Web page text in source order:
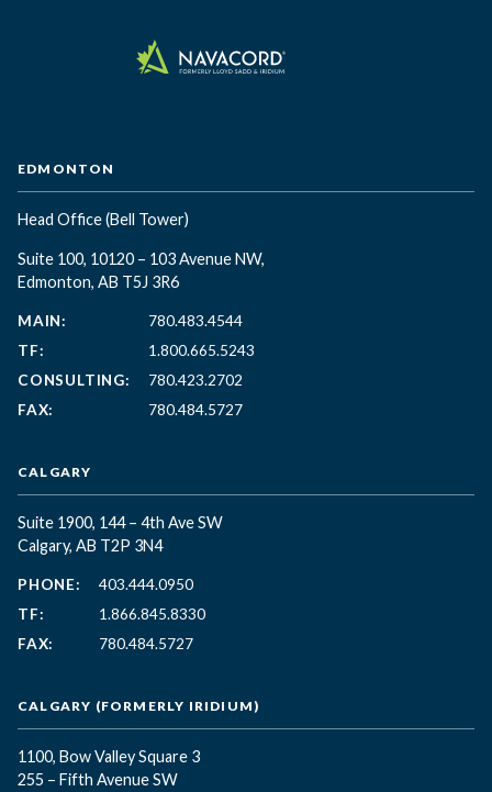
EDMONTON
Head Office(Bell Tower)
Suite 100, 10120 – 103 Avenue NW,
Edmonton, AB T5J 3R6
MAIN:
780.483.4544
TF:
1.800.665.5243
CONSULTING:
780.423.2702
FAX:
780.484.5727
CALGARY
Suite 1900, 144 – 4th Ave SW
Calgary, AB T2P 3N4
PHONE:
403.444.0950
TF:
1.866.845.8330
FAX:
780.484.5727
CALGARY (FORMERLY IRIDIUM)
1100, Bow Valley Square 3
255 – Fifth Avenue SW